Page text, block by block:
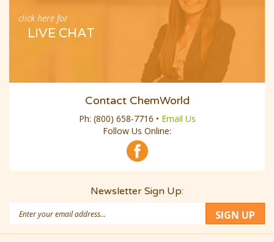
click here for
LIVE CHAT
Contact ChemWorld
Ph: (800) 658-7716 • Email Us
Follow Us Online:
Newsletter Sign Up:
Address
SIGN UP